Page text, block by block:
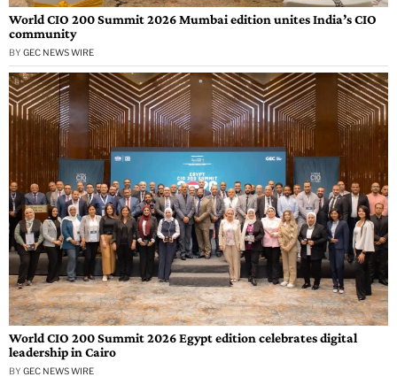
World CIO 200 Summit 2026 Mumbai edition unites India’s CIO
community
BY GEC NEWS WIRE
World CIO 200 Summit 2026 Egypt edition celebrates digital
leadership in Cairo
BY GEC NEWS WIRE